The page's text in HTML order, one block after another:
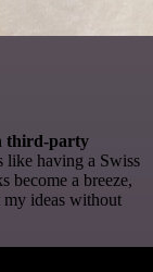
third-party
like having a Swiss
become a breeze,
ideas without